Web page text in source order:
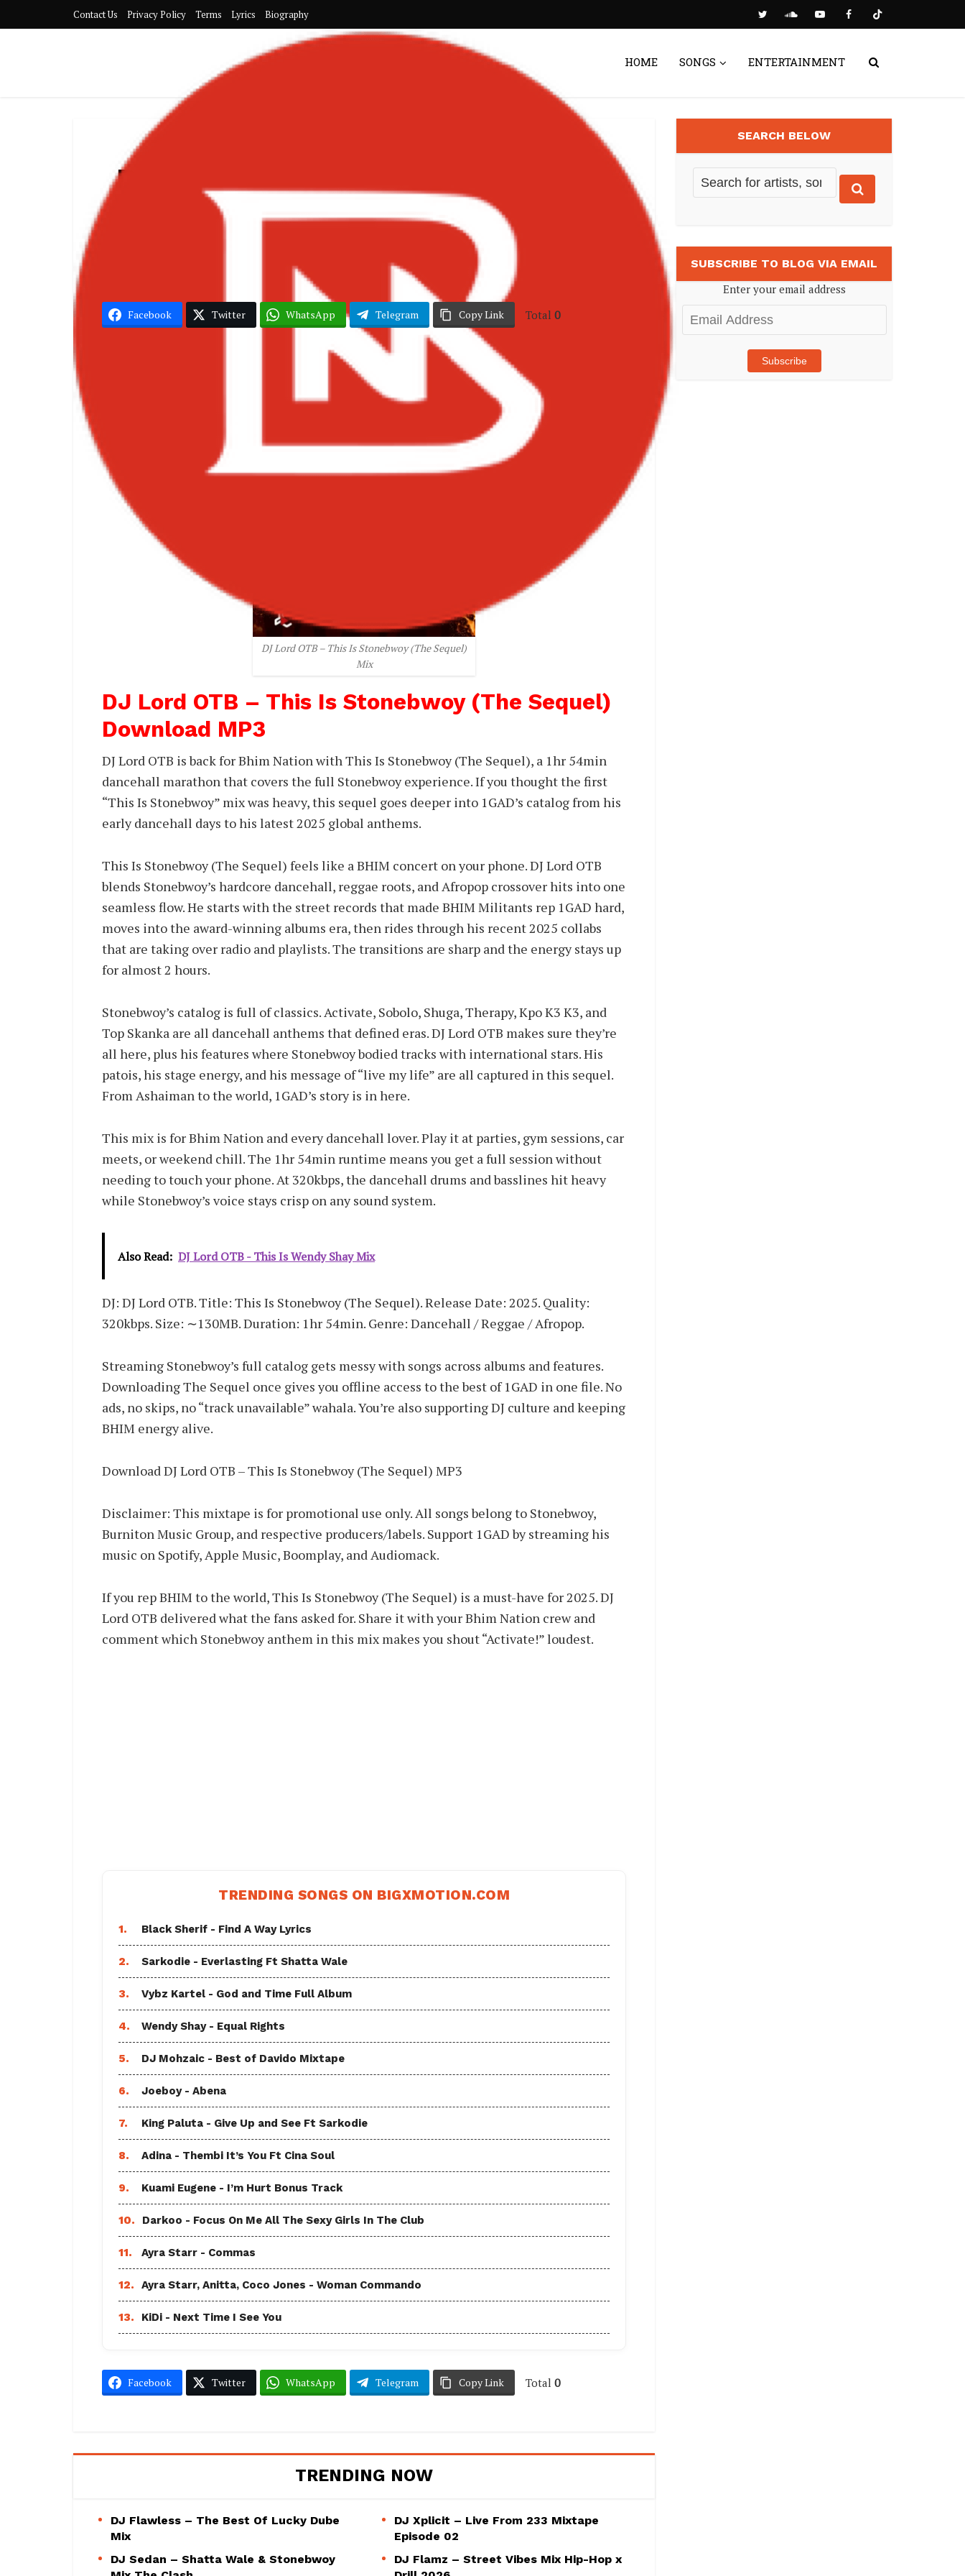
Contact Us Privacy Policy Terms Lyrics Biography
HOME SONGS ENTERTAINMENT
DJ Lord OTB – This Is Stonebwoy
(The Sequel) Mix
Facebook Twitter WhatsApp Telegram Copy Link Total 0
DJ Lord OTB – This Is Stonebwoy (The Sequel)
Mix
DJ Lord OTB – This Is Stonebwoy (The Sequel)
Download MP3
DJ Lord OTB is back for Bhim Nation with This Is Stonebwoy (The Sequel), a 1hr 54min
dancehall marathon that covers the full Stonebwoy experience. If you thought the first
“This Is Stonebwoy” mix was heavy, this sequel goes deeper into 1GAD’s catalog from his
early dancehall days to his latest 2025 global anthems.
This Is Stonebwoy (The Sequel) feels like a BHIM concert on your phone. DJ Lord OTB
blends Stonebwoy’s hardcore dancehall, reggae roots, and Afropop crossover hits into one
seamless flow. He starts with the street records that made BHIM Militants rep 1GAD hard,
moves into the award-winning albums era, then rides through his recent 2025 collabs
that are taking over radio and playlists. The transitions are sharp and the energy stays up
for almost 2 hours.
Stonebwoy’s catalog is full of classics. Activate, Sobolo, Shuga, Therapy, Kpo K3 K3, and
Top Skanka are all dancehall anthems that defined eras. DJ Lord OTB makes sure they’re
all here, plus his features where Stonebwoy bodied tracks with international stars. His
patois, his stage energy, and his message of “live my life” are all captured in this sequel.
From Ashaiman to the world, 1GAD’s story is in here.
This mix is for Bhim Nation and every dancehall lover. Play it at parties, gym sessions, car
meets, or weekend chill. The 1hr 54min runtime means you get a full session without
needing to touch your phone. At 320kbps, the dancehall drums and basslines hit heavy
while Stonebwoy’s voice stays crisp on any sound system.
Also Read: DJ Lord OTB - This Is Wendy Shay Mix
DJ: DJ Lord OTB. Title: This Is Stonebwoy (The Sequel). Release Date: 2025. Quality:
320kbps. Size: ∼130MB. Duration: 1hr 54min. Genre: Dancehall / Reggae / Afropop.
Streaming Stonebwoy’s full catalog gets messy with songs across albums and features.
Downloading The Sequel once gives you offline access to the best of 1GAD in one file. No
ads, no skips, no “track unavailable” wahala. You’re also supporting DJ culture and keeping
BHIM energy alive.
Download DJ Lord OTB – This Is Stonebwoy (The Sequel) MP3
Disclaimer: This mixtape is for promotional use only. All songs belong to Stonebwoy,
Burniton Music Group, and respective producers/labels. Support 1GAD by streaming his
music on Spotify, Apple Music, Boomplay, and Audiomack.
If you rep BHIM to the world, This Is Stonebwoy (The Sequel) is a must-have for 2025. DJ
Lord OTB delivered what the fans asked for. Share it with your Bhim Nation crew and
comment which Stonebwoy anthem in this mix makes you shout “Activate!” loudest.
TRENDING SONGS ON BIGXMOTION.COM
1. Black Sherif - Find A Way Lyrics
2. Sarkodie - Everlasting Ft Shatta Wale
3. Vybz Kartel - God and Time Full Album
4. Wendy Shay - Equal Rights
5. DJ Mohzaic - Best of Davido Mixtape
6. Joeboy - Abena
7. King Paluta - Give Up and See Ft Sarkodie
8. Adina - Thembi It’s You Ft Cina Soul
9. Kuami Eugene - I’m Hurt Bonus Track
10. Darkoo - Focus On Me All The Sexy Girls In The Club
11. Ayra Starr - Commas
12. Ayra Starr, Anitta, Coco Jones - Woman Commando
13. KiDi - Next Time I See You
Facebook Twitter WhatsApp Telegram Copy Link Total 0
TRENDING NOW
DJ Flawless – The Best Of Lucky Dube
Mix
DJ Xplicit – Live From 233 Mixtape
Episode 02
DJ Sedan – Shatta Wale & Stonebwoy
DJ Flamz – Street Vibes Mix Hip-Hop x
SEARCH BELOW
SUBSCRIBE TO BLOG VIA EMAIL
Enter your email address
Email
Address
Subscribe